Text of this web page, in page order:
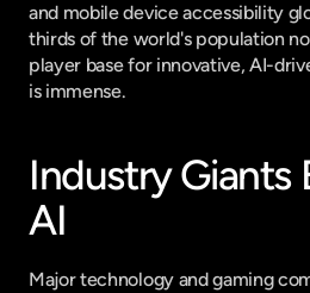
and mobile device accessibility
thirds of the world's population
player base for innovative, AI-
is immense.
Industry Giants
AI
Major technology and gaming